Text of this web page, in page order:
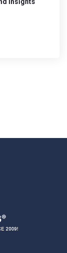
Insights